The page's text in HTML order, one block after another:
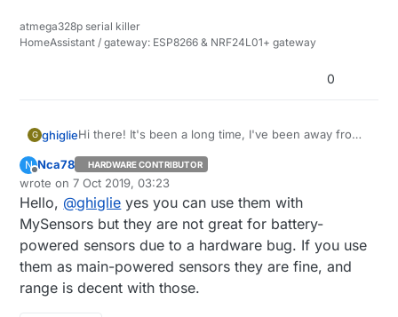
atmega328p serial killer
HomeAssistant / gateway: ESP8266 & NRF24L01+ gateway
0
G ghiglieHi there! It's been a long time, I've been away from
HomeAssistant... but I'm planning my new garage,
so here I am.
I've found, as title says, three stamp-sized Nordic
chips: are they still any good? I don't need much
coverage, but I'd try something newer than the
328p's I have on MyNode PCBs.
Thanks to all!
N
Offline
Nca78 HARDWARE CONTRIBUTOR
wrote on7 Oct 2019, 03:23
last edited by Nca78 10 Jul 2019, 05:24
Hello, @ghiglie yes you can use them with
MySensors but they are not great for battery-
powered sensors due to a hardware bug. If you use
them as main-powered sensors they are fine, and
range is decent with those.